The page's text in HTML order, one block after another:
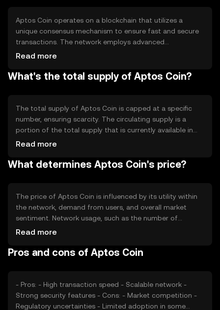
Aptos Coin operates on a blockchain that utilizes a
unique consensus mechanism to ensure fast and secure
transactions. The network employs advanced
cryptographic techniques to maintain data integrity and
high throughput and low latency, which are achieved
Read more
What's the total supply of Aptos Coin?
The total supply of Aptos Coin is capped at a specific
number, ensuring scarcity. The circulating supply is a
portion of the total supply that is currently available in
the market. The tokenomics of Aptos Coin may include
burning to reduce supply, which can influence its value
Read more
What determines Aptos Coin's price?
The price of Aptos Coin is influenced by its utility within
the network, demand from users, and overall market
sentiment. Network usage, such as the number of
transactions and active users, can impact its value.
other cryptocurrencies may affect its market position.
Read more
Pros and cons of Aptos Coin
- Pros: - High transaction speed - Scalable network -
Strong security features - Cons: - Market competition -
Regulatory uncertainties - Limited adoption in some